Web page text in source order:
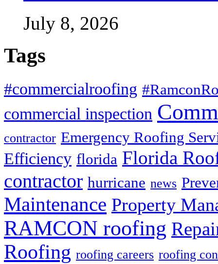
July 8, 2026
Tags
#commercialroofing
commercial inspection
contractor Emergency Roofing
Efficiency florida Florida
contractor hurricane news
Maintenance Property
RAMCON roofing
Roofing roofing careers roofing